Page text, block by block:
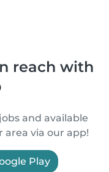
reach with
and available
area via our app!
Play